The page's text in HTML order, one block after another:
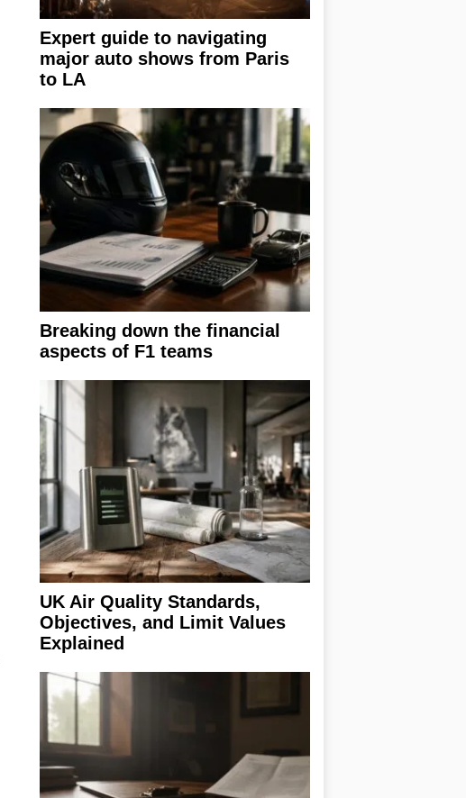
Expert guide to navigating
major auto shows from Paris
to LA
Breaking down the financial
aspects of F1 teams
UK Air Quality Standards,
Objectives, and Limit Values
Explained